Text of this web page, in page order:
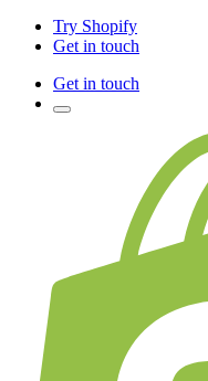
Try Shopify
Get in touch
Get in touch